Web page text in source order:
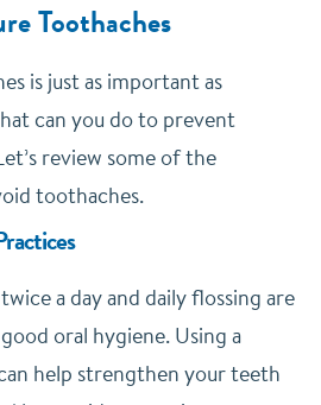
Toothaches
is just as important as
can you do to prevent
review some of the
toothaches.
a day and daily flossing are
oral hygiene. Using a
help strengthen your teeth